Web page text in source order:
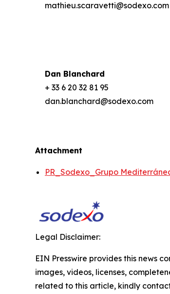
mathieu.scaravetti@sodexo.com
Dan Blanchard
+ 33 6 20 32 81 95
dan.blanchard@sodexo.com
Attachment
PR_Sodexo_Grupo
Legal Disclaimer:
EIN Presswire provides this news
images, videos, licenses,
related to this article, kindly